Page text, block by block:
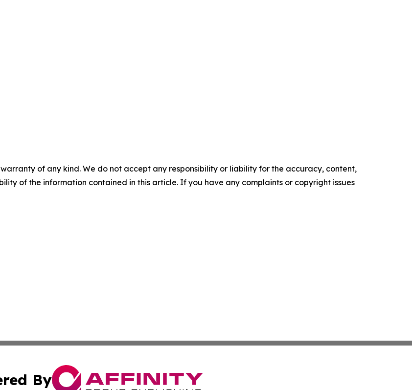
of any kind. We do not accept any responsibility or liability for the accuracy, content,
of the information contained in this article. If you have any complaints or copyright issues
By